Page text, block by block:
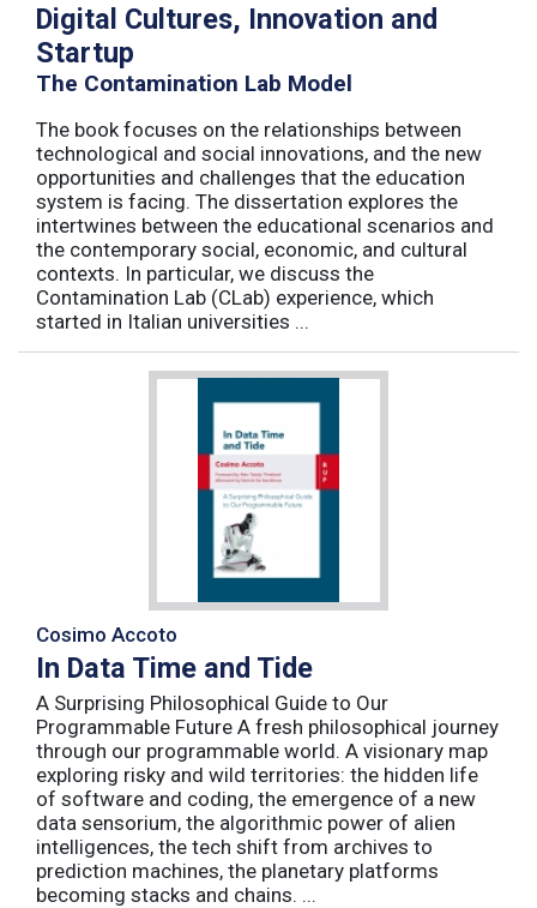
Digital Cultures, Innovation and
Startup
The Contamination Lab Model
The book focuses on the relationships between
technological and social innovations, and the new
opportunities and challenges that the education
system is facing. The dissertation explores the
intertwines between the educational scenarios and
the contemporary social, economic, and cultural
contexts. In particular, we discuss the
Contamination Lab (CLab) experience, which
started in Italian universities ...
Cosimo Accoto
In Data Time and Tide
A Surprising Philosophical Guide to Our
Programmable Future A fresh philosophical journey
through our programmable world. A visionary map
exploring risky and wild territories: the hidden life
of software and coding, the emergence of a new
data sensorium, the algorithmic power of alien
intelligences, the tech shift from archives to
prediction machines, the planetary platforms
becoming stacks and chains. ...